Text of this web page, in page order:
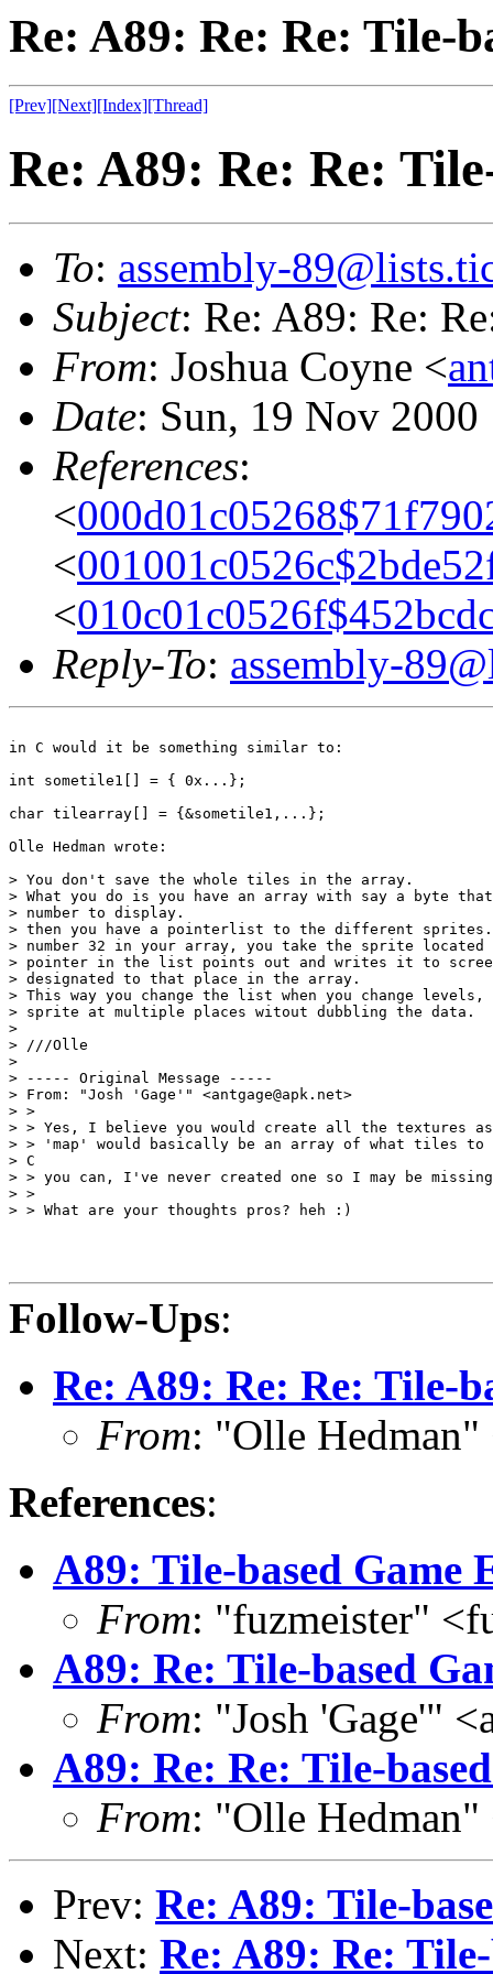
Re: A89: Re: Re: Tile-
[Prev][Next][Index][Thread]
Re: A89: Re: Re:
To: assembly-
Subject: Re: A89: Re:
From: Joshua Coyne <
Date: Sun, 19 Nov
References:
<
<
<
Reply-To: assembly-
in C would it be something similar to:
int sometile1[] = { 0x...};
char tilearray[] = {&sometile1,...};
Olle Hedman wrote:
> You don't save the whole tiles in the array.
> What you do is you have an array with say a byte
> number to display.
> then you have a pointerlist to the different
> number 32 in your array, you take the sprite
> pointer in the list points out and writes it to
> designated to that place in the array.
> This way you change the list when you change levels,
> sprite at multiple places witout dubbling the data.
>
> ///Olle
>
> ----- Original Message -----
> From: "Josh 'Gage'" <antgage@apk.net>
> >
> > Yes, I believe you would create all the textures
> > 'map' would basically be an array of what tiles to
> C
> > you can, I've never created one so I may be
> >
> > What are your thoughts pros? heh :)
Follow-Ups:
Re: A89: Re: Re: Tile-
From: "Olle Hedman"
References:
A89: Tile-based Game
From: "fuzmeister"
A89: Re: Tile-based
From: "Josh 'Gage'"
A89: Re: Re: Tile-
From: "Olle Hedman"
Prev: Re: A89: Tile-
Next: Re: A89: Re: